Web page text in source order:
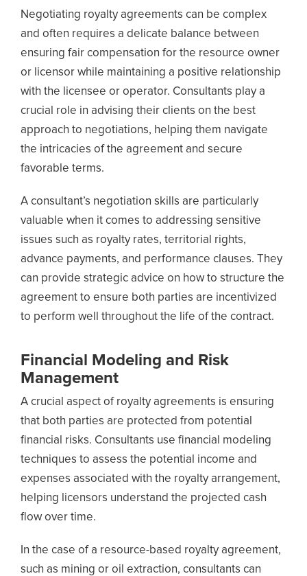
Negotiating royalty agreements can be complex
and often requires a delicate balance between
ensuring fair compensation for the resource owner
or licensor while maintaining a positive relationship
with the licensee or operator. Consultants play a
crucial role in advising their clients on the best
approach to negotiations, helping them navigate
the intricacies of the agreement and secure
favorable terms.
A consultant’s negotiation skills are particularly
valuable when it comes to addressing sensitive
issues such as royalty rates, territorial rights,
advance payments, and performance clauses. They
can provide strategic advice on how to structure the
agreement to ensure both parties are incentivized
to perform well throughout the life of the contract.
Financial Modeling and Risk
Management
A crucial aspect of royalty agreements is ensuring
that both parties are protected from potential
financial risks. Consultants use financial modeling
techniques to assess the potential income and
expenses associated with the royalty arrangement,
helping licensors understand the projected cash
flow over time.
In the case of a resource-based royalty agreement,
such as mining or oil extraction, consultants can